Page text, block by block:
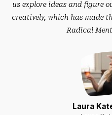
us explore ideas and figure
creatively, which has made
Radical
Laura